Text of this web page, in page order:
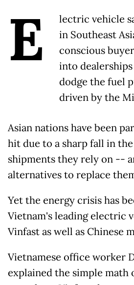
E
lectric vehicle
in Southeast
conscious
into
dodge the fuel
driven by the
Asian nations have been
hit due to a sharp fall in
shipments they rely on --
alternatives to replace
Yet the energy crisis has
Vietnam's leading electric
Vinfast as well as Chinese
Vietnamese office worker
explained the simple math